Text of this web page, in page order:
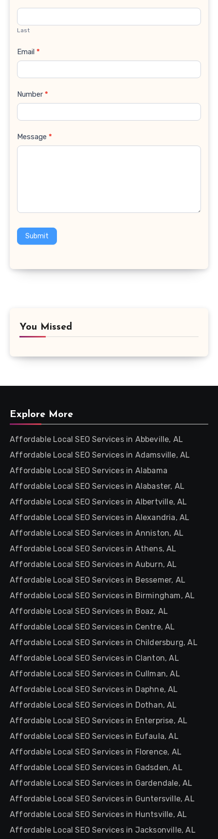
Last
Email *
Number *
Message *
Submit
You Missed
Explore More
Affordable Local SEO Services in Abbeville, AL
Affordable Local SEO Services in Adamsville, AL
Affordable Local SEO Services in Alabama
Affordable Local SEO Services in Alabaster, AL
Affordable Local SEO Services in Albertville, AL
Affordable Local SEO Services in Alexandria, AL
Affordable Local SEO Services in Anniston, AL
Affordable Local SEO Services in Athens, AL
Affordable Local SEO Services in Auburn, AL
Affordable Local SEO Services in Bessemer, AL
Affordable Local SEO Services in Birmingham, AL
Affordable Local SEO Services in Boaz, AL
Affordable Local SEO Services in Centre, AL
Affordable Local SEO Services in Childersburg, AL
Affordable Local SEO Services in Clanton, AL
Affordable Local SEO Services in Cullman, AL
Affordable Local SEO Services in Daphne, AL
Affordable Local SEO Services in Dothan, AL
Affordable Local SEO Services in Enterprise, AL
Affordable Local SEO Services in Eufaula, AL
Affordable Local SEO Services in Florence, AL
Affordable Local SEO Services in Gadsden, AL
Affordable Local SEO Services in Gardendale, AL
Affordable Local SEO Services in Guntersville, AL
Affordable Local SEO Services in Huntsville, AL
Affordable Local SEO Services in Jacksonville, AL